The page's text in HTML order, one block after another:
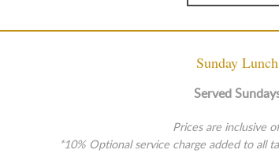
Sunday Lunch
Served
Prices are inclusive
*10% Optional service charge added to all